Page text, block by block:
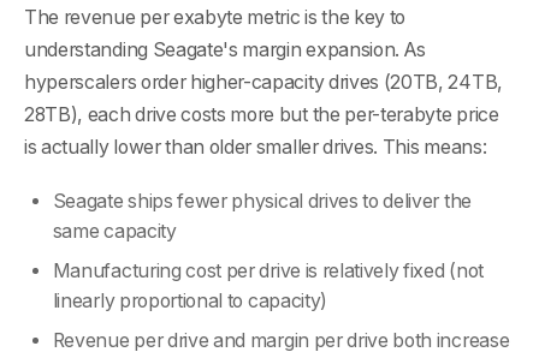
The revenue per exabyte metric is the key to
understanding Seagate's margin expansion. As
hyperscalers order higher-capacity drives (20TB, 24TB,
28TB), each drive costs more but the per-terabyte price
is actually lower than older smaller drives. This means:
Seagate ships fewer physical drives to deliver the
same capacity
Manufacturing cost per drive is relatively fixed (not
linearly proportional to capacity)
Revenue per drive and margin per drive both increase